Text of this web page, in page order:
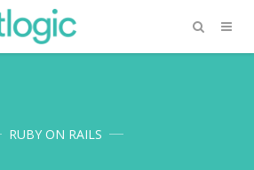
RUBY ON RAILS